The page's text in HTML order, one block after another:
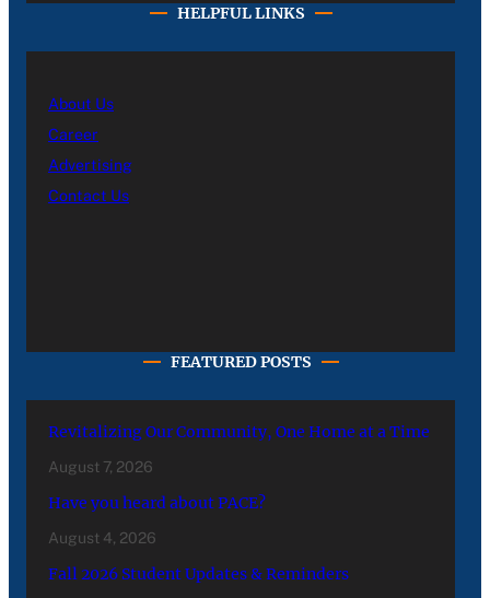
HELPFUL LINKS
About Us
Career
Advertising
Contact Us
FEATURED POSTS
Revitalizing Our Community, One Home at a Time
August 7, 2026
Have you heard about PACE?
August 4, 2026
Fall 2026 Student Updates & Reminders